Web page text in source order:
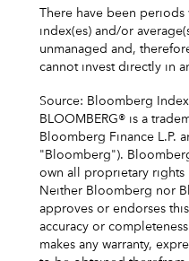
There have been
index(es) and/or
unmanaged and,
cannot invest directly in
Source: Bloomberg
BLOOMBERG® is a
Bloomberg Finance L.P.
"Bloomberg").
own all proprietary
Neither Bloomberg nor
approves or endorses
accuracy or
makes any warranty,